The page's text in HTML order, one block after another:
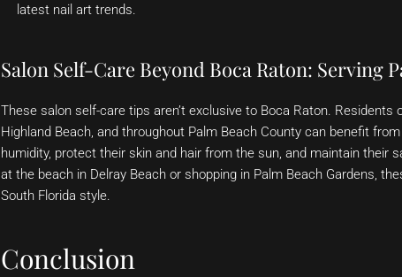
latest nail art trends.
Salon Self-Care Beyond Boca Raton: Serving
These salon self-care tips aren’t exclusive to Boca Raton. Residents
Highland Beach, and throughout Palm Beach County can benefit
humidity, protect their skin and hair from the sun, and maintain their
at the beach in Delray Beach or shopping in Palm Beach Gardens,
South Florida style.
Conclusion